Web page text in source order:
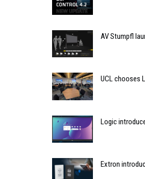
AV Stumpfl
UCL chooses
Logic
Extron